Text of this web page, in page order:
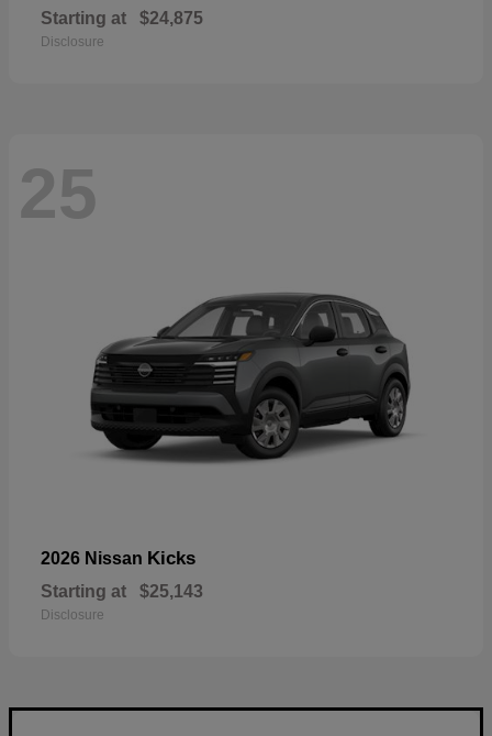
Starting at $24,875
Disclosure
25
2026 Nissan Kicks
Starting at $25,143
Disclosure